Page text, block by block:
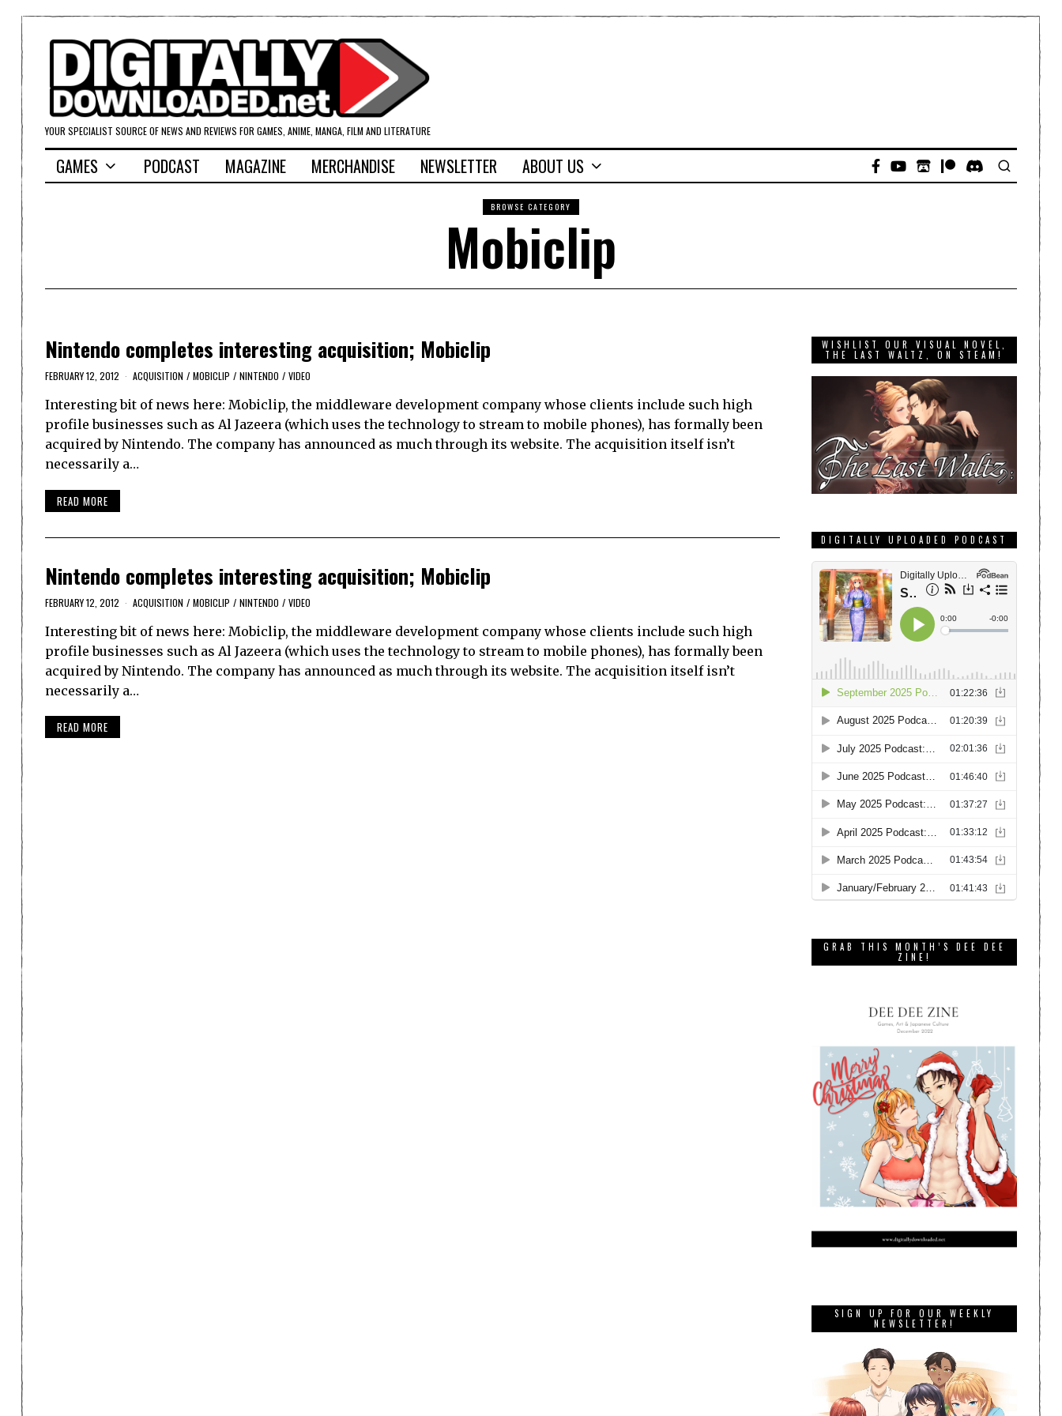
YOUR SPECIALIST SOURCE OF NEWS AND REVIEWS FOR GAMES, ANIME, MANGA, FILM AND LITERATURE
GAMES PODCAST MAGAZINE MERCHANDISE NEWSLETTER ABOUT US
BROWSE CATEGORY
Mobiclip
Nintendo completes interesting acquisition; Mobiclip
FEBRUARY 12, 2012 ACQUISITION / MOBICLIP / NINTENDO / VIDEO
Interesting bit of news here: Mobiclip, the middleware development company whose clients include such high
profile businesses such as Al Jazeera (which uses the technology to stream to mobile phones), has formally been
acquired by Nintendo. The company has announced as much through its website. The acquisition itself isn’t
necessarily a…
READ MORE
Nintendo completes interesting acquisition; Mobiclip
FEBRUARY 12, 2012 ACQUISITION / MOBICLIP / NINTENDO / VIDEO
Interesting bit of news here: Mobiclip, the middleware development company whose clients include such high
profile businesses such as Al Jazeera (which uses the technology to stream to mobile phones), has formally been
acquired by Nintendo. The company has announced as much through its website. The acquisition itself isn’t
necessarily a…
READ MORE
WISHLIST OUR VISUAL NOVEL,
THE LAST WALTZ, ON STEAM!
DIGITALLY UPLOADED PODCAST
GRAB THIS MONTH’S DEE DEE
ZINE!
SIGN UP FOR OUR WEEKLY
NEWSLETTER!